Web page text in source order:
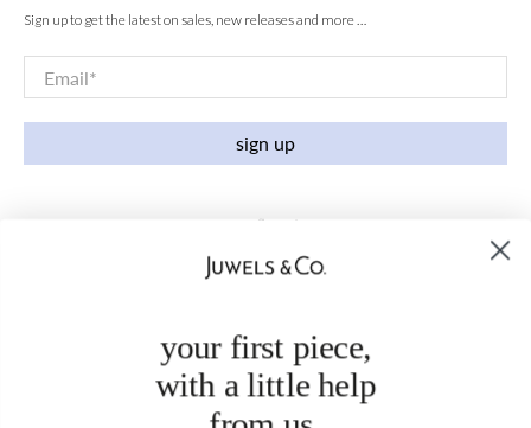
Sign up to get the latest on sales, new releases and more …
Email*
sign up
your first piece,
with a little help